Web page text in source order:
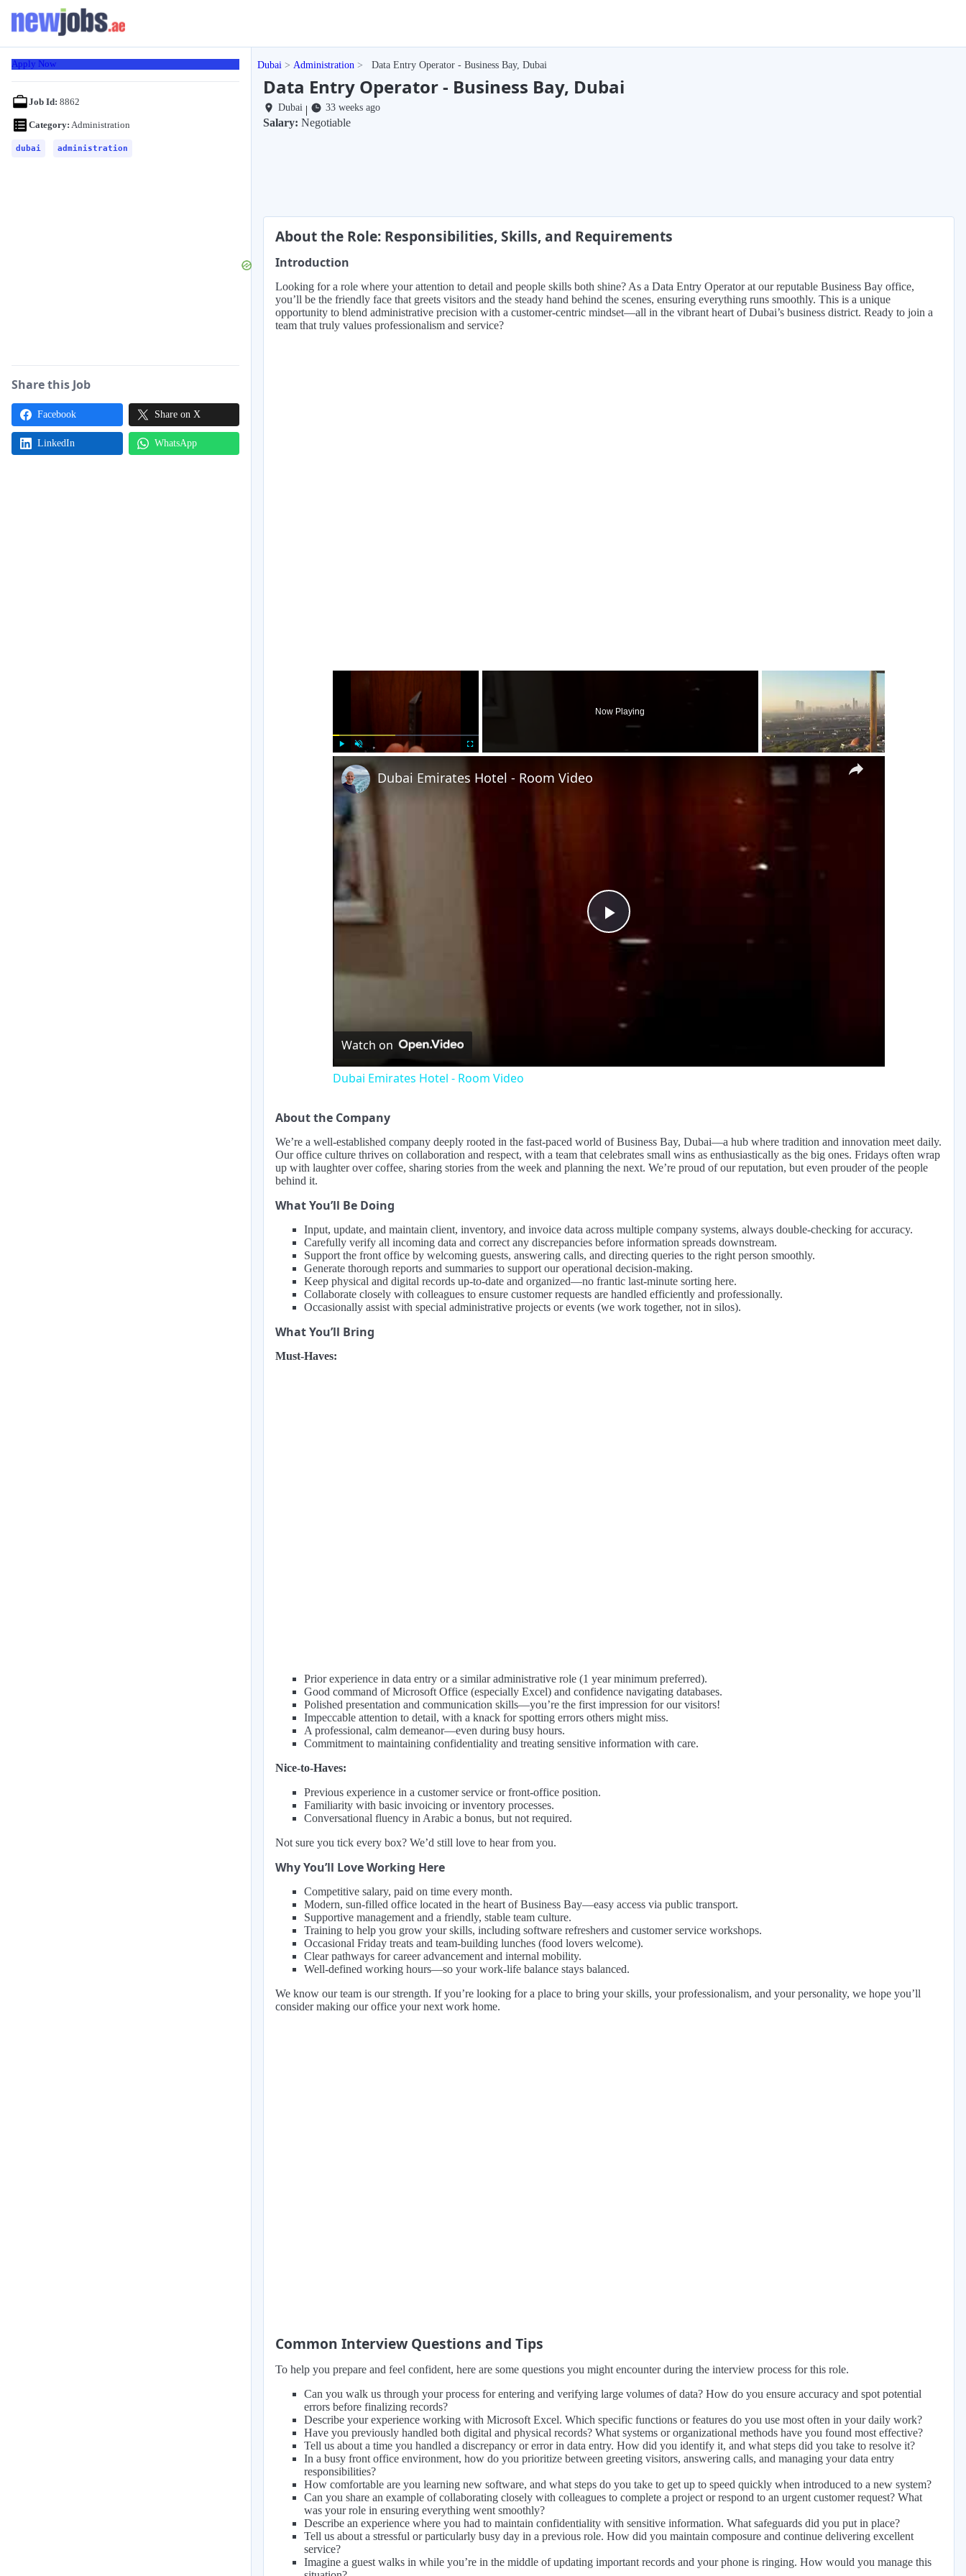
Apply Now
Job Id: 8862
Category: Administration
dubai administration
Share this Job
Facebook Share on X
LinkedIn WhatsApp
Dubai Administration Data Entry Operator - Business Bay, Dubai
Data Entry Operator - Business Bay, Dubai
Dubai| 33 weeks ago
Salary: Negotiable
About the Role: Responsibilities, Skills, and Requirements
Introduction
Looking for a role where your attention to detail and people skills both shine? As a Data Entry Operator at our reputable Business Bay office,
you’ll be the friendly face that greets visitors and the steady hand behind the scenes, ensuring everything runs smoothly. This is a unique
opportunity to blend administrative precision with a customer-centric mindset—all in the vibrant heart of Dubai’s business district. Ready to join a
team that truly values professionalism and service?
Now Playing
Play
Video
Dubai Emirates Hotel - Room Video
Watch on
Dubai Emirates Hotel - Room Video
About the Company
We’re a well-established company deeply rooted in the fast-paced world of Business Bay, Dubai—a hub where tradition and innovation meet daily.
Our office culture thrives on collaboration and respect, with a team that celebrates small wins as enthusiastically as the big ones. Fridays often wrap
up with laughter over coffee, sharing stories from the week and planning the next. We’re proud of our reputation, but even prouder of the people
behind it.
What You’ll Be Doing
Input, update, and maintain client, inventory, and invoice data across multiple company systems, always double-checking for accuracy.
Carefully verify all incoming data and correct any discrepancies before information spreads downstream.
Support the front office by welcoming guests, answering calls, and directing queries to the right person smoothly.
Generate thorough reports and summaries to support our operational decision-making.
Keep physical and digital records up-to-date and organized—no frantic last-minute sorting here.
Collaborate closely with colleagues to ensure customer requests are handled efficiently and professionally.
Occasionally assist with special administrative projects or events (we work together, not in silos).
What You’ll Bring
Must-Haves:
Prior experience in data entry or a similar administrative role (1 year minimum preferred).
Good command of Microsoft Office (especially Excel) and confidence navigating databases.
Polished presentation and communication skills—you’re the first impression for our visitors!
Impeccable attention to detail, with a knack for spotting errors others might miss.
A professional, calm demeanor—even during busy hours.
Commitment to maintaining confidentiality and treating sensitive information with care.
Nice-to-Haves:
Previous experience in a customer service or front-office position.
Familiarity with basic invoicing or inventory processes.
Conversational fluency in Arabic a bonus, but not required.
Not sure you tick every box? We’d still love to hear from you.
Why You’ll Love Working Here
Competitive salary, paid on time every month.
Modern, sun-filled office located in the heart of Business Bay—easy access via public transport.
Supportive management and a friendly, stable team culture.
Training to help you grow your skills, including software refreshers and customer service workshops.
Occasional Friday treats and team-building lunches (food lovers welcome).
Clear pathways for career advancement and internal mobility.
Well-defined working hours—so your work-life balance stays balanced.
We know our team is our strength. If you’re looking for a place to bring your skills, your professionalism, and your personality, we hope you’ll
consider making our office your next work home.
Common Interview Questions and Tips
To help you prepare and feel confident, here are some questions you might encounter during the interview process for this role.
Can you walk us through your process for entering and verifying large volumes of data? How do you ensure accuracy and spot potential
errors before finalizing records?
Describe your experience working with Microsoft Excel. Which specific functions or features do you use most often in your daily work?
Have you previously handled both digital and physical records? What systems or organizational methods have you found most effective?
Tell us about a time you handled a discrepancy or error in data entry. How did you identify it, and what steps did you take to resolve it?
In a busy front office environment, how do you prioritize between greeting visitors, answering calls, and managing your data entry
responsibilities?
How comfortable are you learning new software, and what steps do you take to get up to speed quickly when introduced to a new system?
Can you share an example of collaborating closely with colleagues to complete a project or respond to an urgent customer request? What
was your role in ensuring everything went smoothly?
Describe an experience where you had to maintain confidentiality with sensitive information. What safeguards did you put in place?
Tell us about a stressful or particularly busy day in a previous role. How did you maintain composure and continue delivering excellent
service?
Imagine a guest walks in while you’re in the middle of updating important records and your phone is ringing. How would you manage this